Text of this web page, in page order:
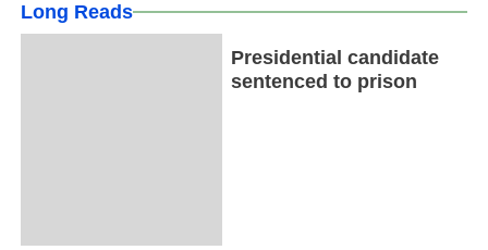
Long Reads
Presidential candidate
sentenced to prison